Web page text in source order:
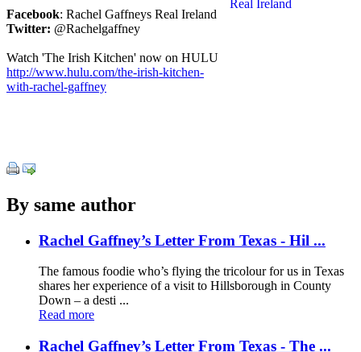
Facebook: Rachel Gaffneys Real Ireland
Twitter: @Rachelgaffney
Watch 'The Irish Kitchen' now on HULU
http://www.hulu.com/the-irish-kitchen-
with-rachel-gaffney
By same author
Rachel Gaffney’s Letter From Texas - Hil ...
The famous foodie who’s flying the tricolour for us in Texas
shares her experience of a visit to Hillsborough in County
Down – a desti ...
Read more
Rachel Gaffney’s Letter From Texas - The ...